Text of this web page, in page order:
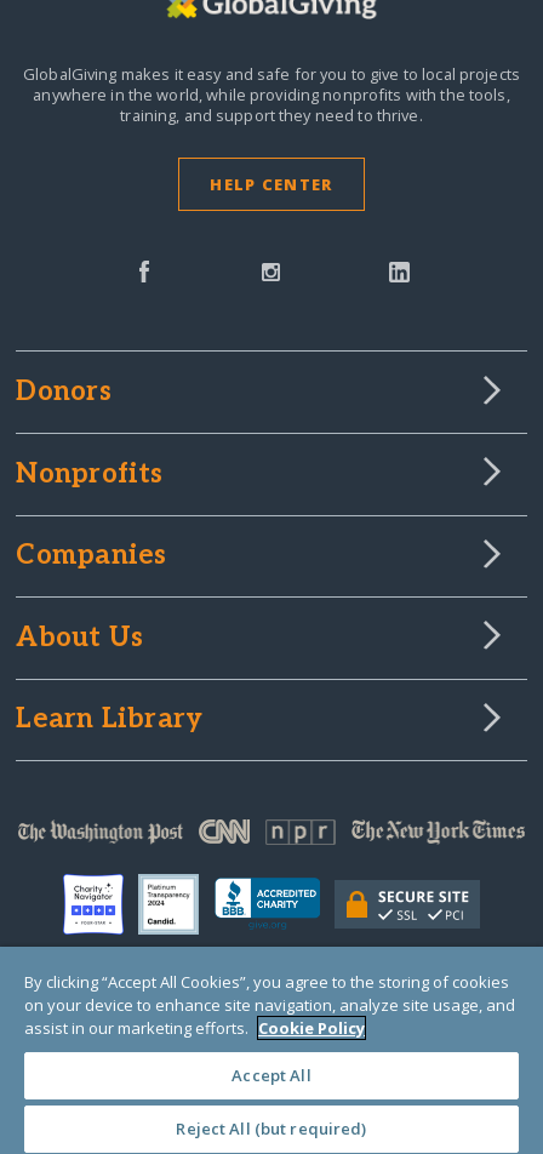
GlobalGiving makes it easy and safe for you to give to local projects
anywhere in the world,while providing nonprofits with the tools,
training, and support they need to thrive.
HELP CENTER
Donors
Nonprofits
Companies
About Us
Learn Library
© Copyright 2000-2025 GlobalGiving, a 501(c)(3) organization (EIN: 30‑0108263)
Registered Charity in England and Wales # 1122823
1 Thomas Circle NW, Suite 800, Washington, DC 20005, USA
By clicking “Accept All Cookies”, you agree to the storing of cookies
on your device to enhance site navigation, analyze site usage, and
assist in our marketing efforts. Cookie Policy
Accept All
Reject All (but required)